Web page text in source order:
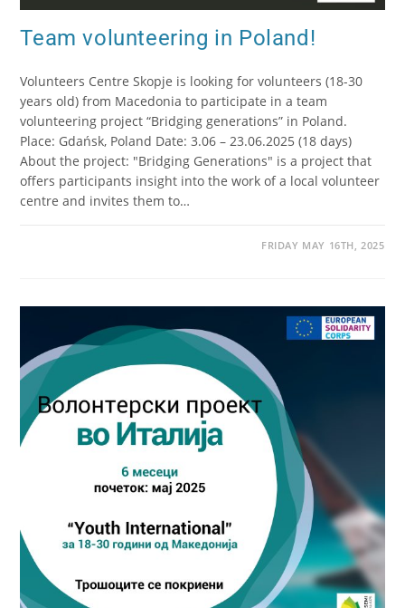
Team volunteering in Poland!
Volunteers Centre Skopje is looking for volunteers (18-30
years old) from Macedonia to participate in a team
volunteering project “Bridging generations” in Poland.
Place: Gdańsk, Poland Date: 3.06 – 23.06.2025 (18 days)
About the project: "Bridging Generations" is a project that
offers participants insight into the work of a local volunteer
centre and invites them to…
FRIDAY MAY 16TH, 2025